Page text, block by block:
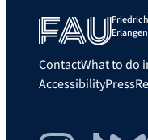
ContactWhat to do
AccessibilityPress